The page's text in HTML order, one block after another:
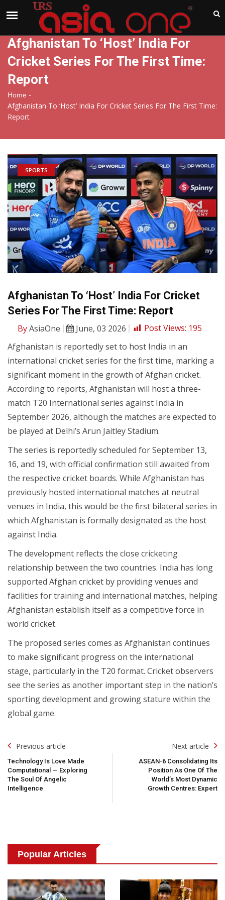
Afghanistan To ‘Host’ India For
Cricket Series For The First Time:
Report
Home -
Afghanistan To ‘Host’ India For Cricket Series For The First Time:
Report
SPORTS
Afghanistan To ‘Host’ India For Cricket
Series For The First Time: Report
ByAsiaOne June, 03 2026 Post Views: 195
Afghanistan is reportedly set to host India in an
international cricket series for the first time, marking a
significant moment in the growth of Afghan cricket.
According to reports, Afghanistan will host a three-
match T20 International series against India in
September 2026, although the matches are expected to
be played at Delhi’s Arun Jaitley Stadium.
The series is reportedly scheduled for September 13,
16, and 19, with official confirmation still awaited from
the respective cricket boards. While Afghanistan has
previously hosted international matches at neutral
venues in India, this would be the first bilateral series in
which Afghanistan is formally designated as the host
against India.
The development reflects the close cricketing
relationship between the two countries. India has long
supported Afghan cricket by providing venues and
facilities for training and international matches, helping
Afghanistan establish itself as a competitive force in
world cricket.
The proposed series comes as Afghanistan continues
to make significant progress on the international
stage, particularly in the T20 format. Cricket observers
see the series as another important step in the nation’s
sporting development and growing stature within the
global game.
Post
Navigation
Previous article
Technology Is Love Made
Computational — Exploring
The Soul Of Angelic
Intelligence
Next article
ASEAN-6 Consolidating Its
Position As One Of The
World’s Most Dynamic
Growth Centres: Expert
Popular Articles